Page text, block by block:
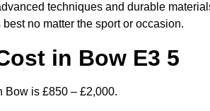
techniques and durable
no matter the sport or occasion.
in Bow E3 5
Bow is £850 – £2,000.